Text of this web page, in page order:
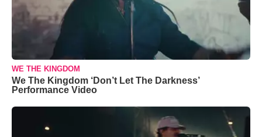
WE THE KINGDOM
We The Kingdom ‘Don’t Let The Darkness’
Performance Video